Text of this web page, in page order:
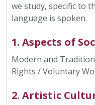
we study, specific to
language is spoken.
1. Aspects of
Modern and
Rights / Voluntary
2. Artistic